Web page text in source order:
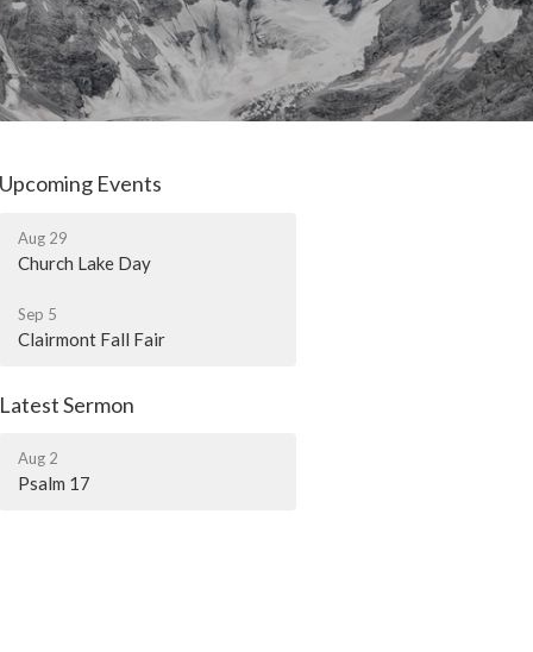
Upcoming Events
Aug 29
Church Lake Day
Sep 5
Clairmont Fall Fair
Latest Sermon
Aug 2
Psalm 17